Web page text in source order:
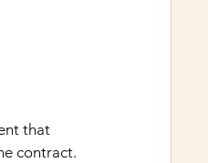
that
contract.